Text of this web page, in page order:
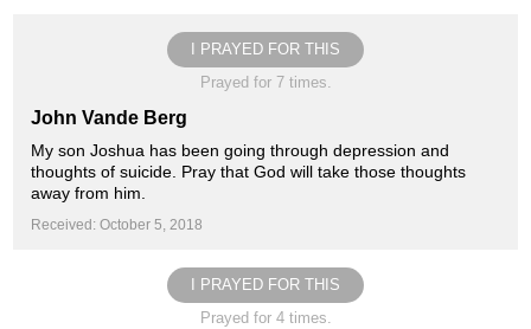
I PRAYED FOR THIS
Prayed for 7 times.
John Vande Berg
My son Joshua has been going through depression and
thoughts of suicide. Pray that God will take those thoughts
away from him.
Received: October 5, 2018
I PRAYED FOR THIS
Prayed for 4 times.